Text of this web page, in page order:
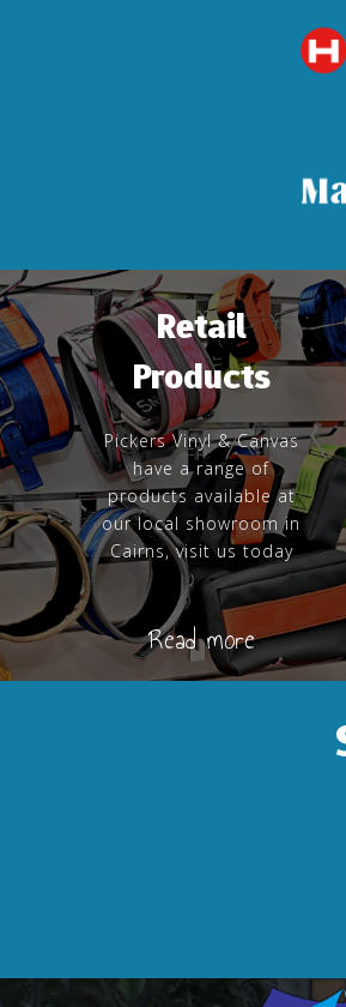
Retail
Products
Pickers Vinyl & Canvas
have a range of
products available at
our local showroom in
Cairns, visit us today
Read more